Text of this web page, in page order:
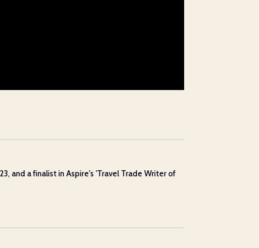
and a finalist in Aspire's 'Travel Trade Writer of